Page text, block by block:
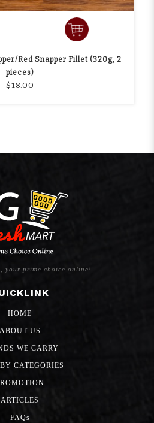
Red Snapper Fillet (320g, 2
pieces)
$18.00
your prime choice online!
HOME
ABOUT US
WE CARRY
CATEGORIES
ARTICLES
FAQs